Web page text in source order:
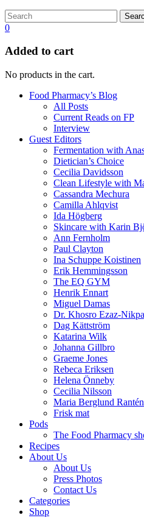
0
Added to cart
No products in the cart.
Food Pharmacy’s Blog
All Posts
Current Reads on FP
Interview
Guest Editors
Fermentation with
Dietician’s Choice
Cecilia Davidsson
Clean Lifestyle with
Cassandra Mechura
Camilla Ahlqvist
Ida Högberg
Skincare with Karin
Ann Fernholm
Paul Clayton
Ina Schuppe Koistinen
Erik Hemmingsson
The EQ GYM
Henrik Ennart
Miguel Damas
Dr. Khosro Ezaz-
Dag Kättström
Katarina Wilk
Johanna Gillbro
Graeme Jones
Rebeca Eriksen
Helena Önneby
Cecilia Nilsson
Maria Berglund Rantén
Frisk mat
Pods
The Food Pharmacy
Recipes
About Us
About Us
Press Photos
Contact Us
Categories
Shop